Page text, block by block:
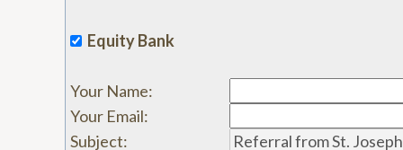
Equity Bank
Your Name:
Your Email:
Subject: